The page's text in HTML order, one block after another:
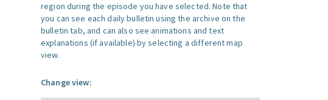
region during the episode you have selected. Note that
you can see each daily bulletin using the archive on the
bulletin tab, and can also see animations and text
explanations (if available) by selecting a different map
view.
Change view: